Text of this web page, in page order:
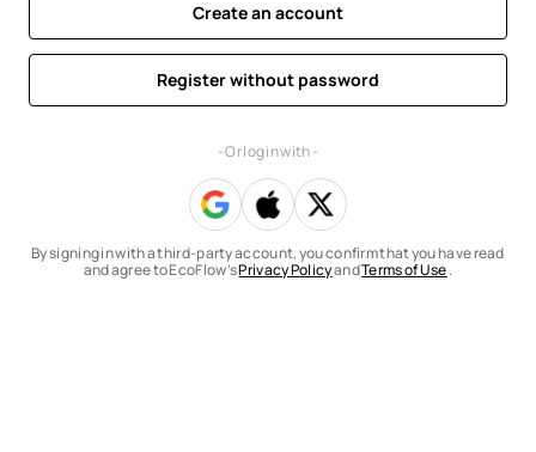
Create an account
Register without password
- Or log in with -
By signing in with a third-party account, you confirm that you have read
and agree to EcoFlow’sPrivacy PolicyandTerms of Use.